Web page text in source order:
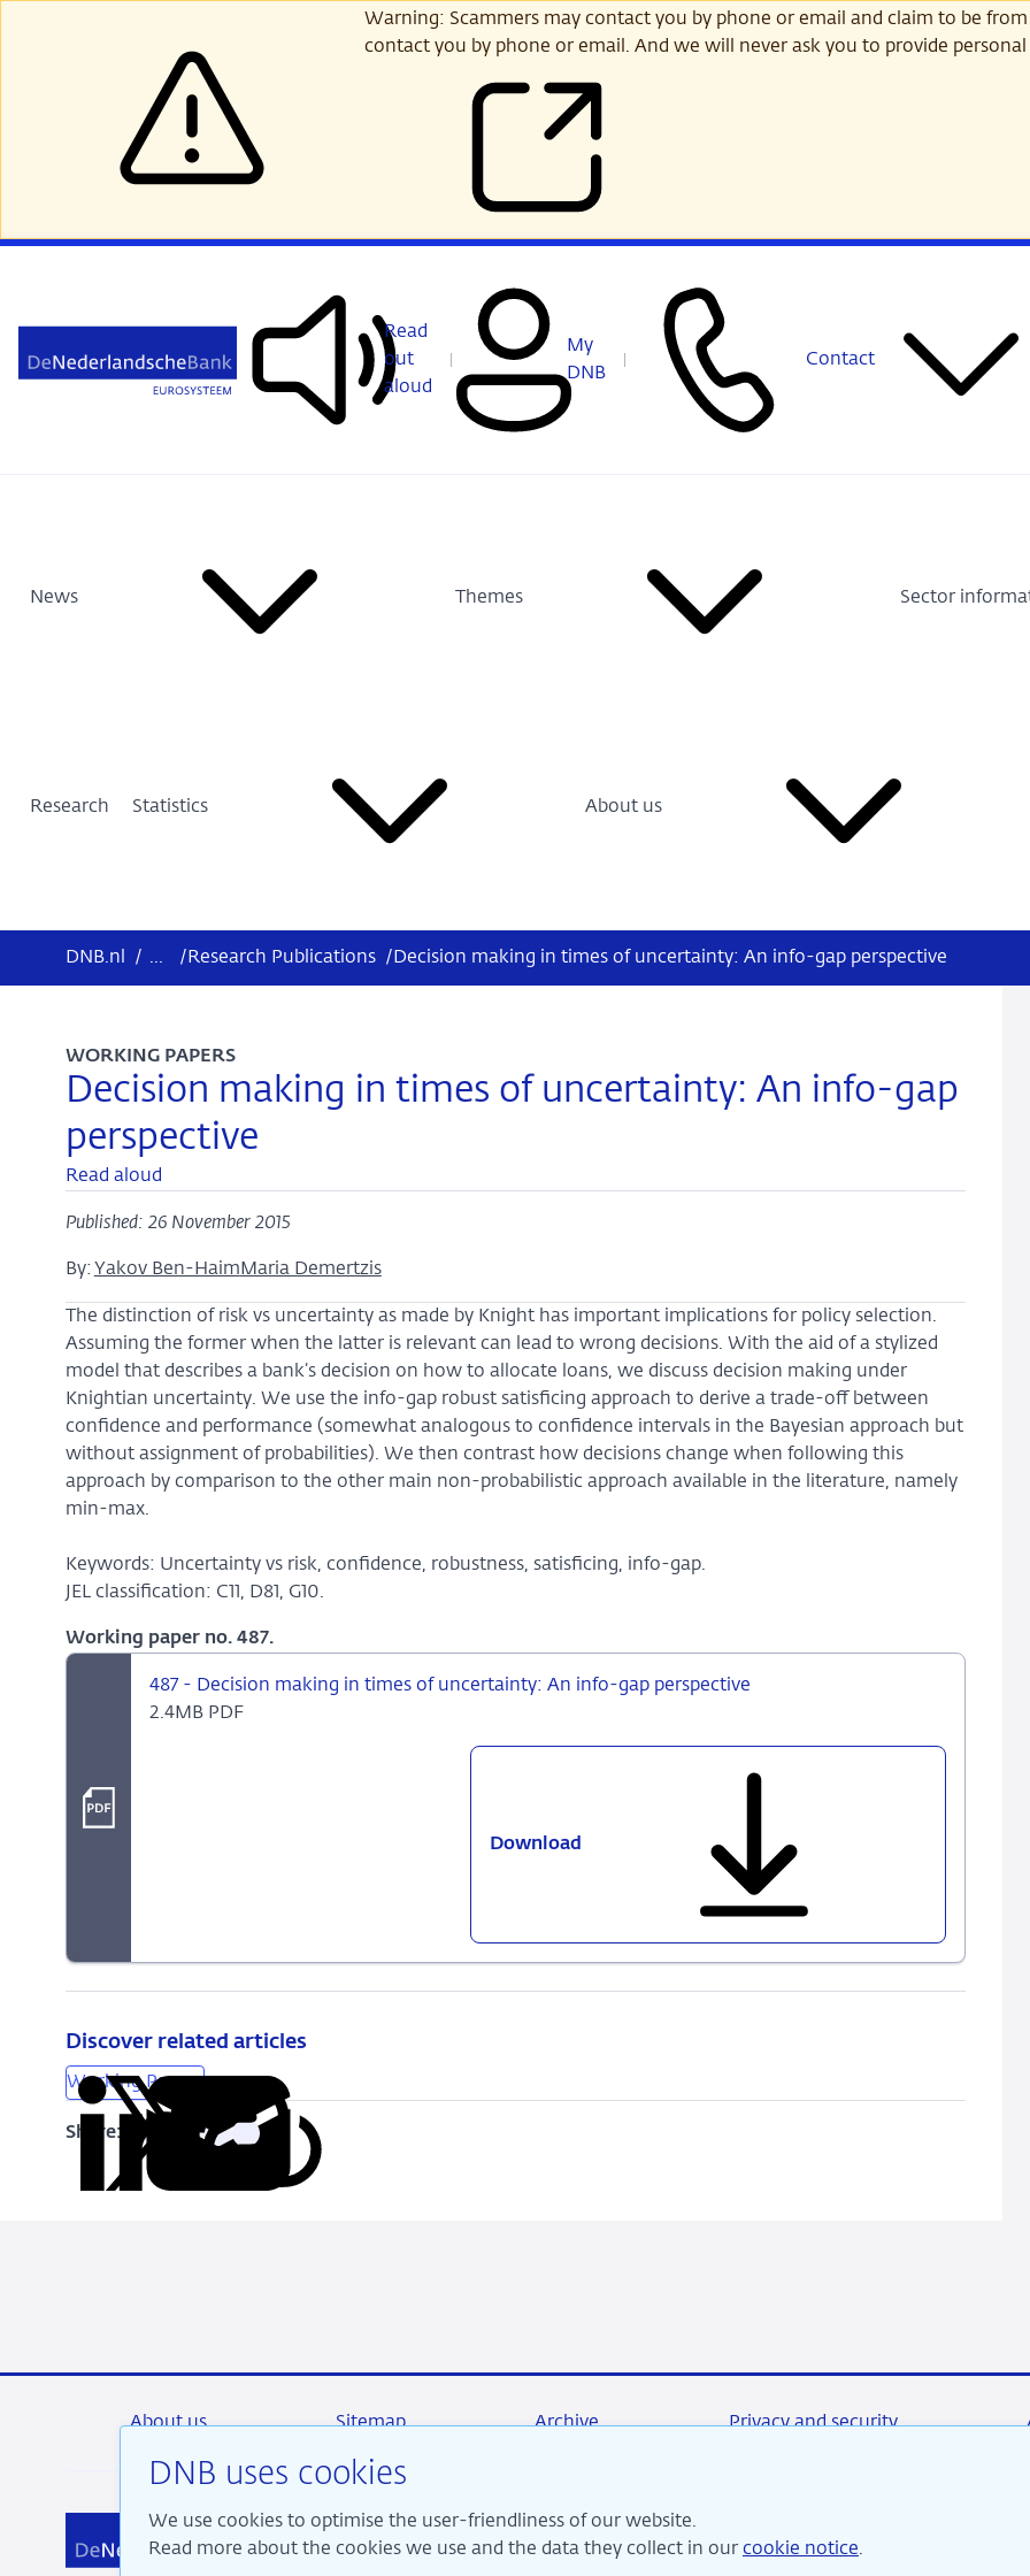
Warning: Scammers may contact you by phone or email and claim to be
contact you by phone or email. And we will never ask you to provide
Read
out
aloud
My
DNB
Contact
News Themes Sector
Research Statistics About us
DNB.nl / ... / Research Publications / Decision making in times of uncertainty: An info-gap perspective
Decision making in times of uncertainty: An info-gap
perspective
WORKING PAPERS
Read aloud
Published: 26 November 2015
By: Yakov Ben-Haim Maria Demertzis
The distinction of risk vs uncertainty as made by Knight has important implications for policy selection.
Assuming the former when the latter is relevant can lead to wrong decisions. With the aid of a stylized
model that describes a bank’s decision on how to allocate loans, we discuss decision making under
Knightian uncertainty. We use the info-gap robust satisficing approach to derive a trade-off between
confidence and performance (somewhat analogous to confidence intervals in the Bayesian approach but
without assignment of probabilities). We then contrast how decisions change when following this
approach by comparison to the other main non-probabilistic approach available in the literature, namely
min-max.
Keywords: Uncertainty vs risk, confidence, robustness, satisficing, info-gap.
JEL classification: C11, D81, G10.
Working paper no. 487.
487 - Decision making in times of uncertainty: An info-gap perspective
2.4MB PDF
Download
Discover related articles
Working Papers
Share:
Share
on
ShareShare
Copy
DNB uses cookies
We use cookies to optimise the user-friendliness of our website.
Read more about the cookies we use and the data they collect in our cookie notice.
About us Sitemap Archive Privacy and security
We are committed to financial stability and contribute to
prosperity in the Netherlands.